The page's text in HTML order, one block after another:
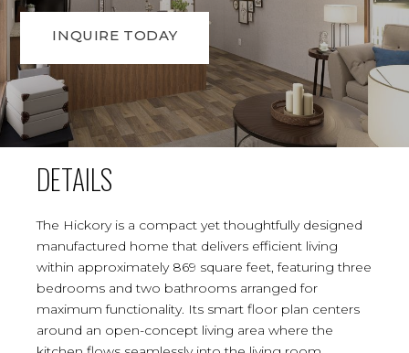
INQUIRE TODAY
DETAILS
The Hickory is a compact yet thoughtfully designed
manufactured home that delivers efficient living
within approximately 869 square feet, featuring three
bedrooms and two bathrooms arranged for
maximum functionality. Its smart floor plan centers
around an open-concept living area where the